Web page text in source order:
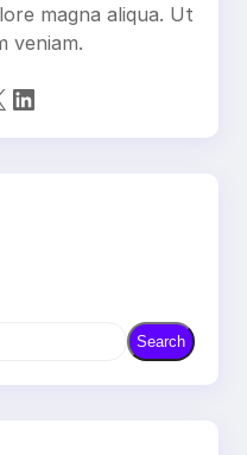
magna aliqua. Ut
veniam.
LinkedIn
Search